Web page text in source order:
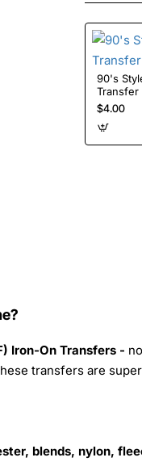
90's Style
Transfer
$4.00
Iron-On Transfers -
transfers are
blends, nylon,